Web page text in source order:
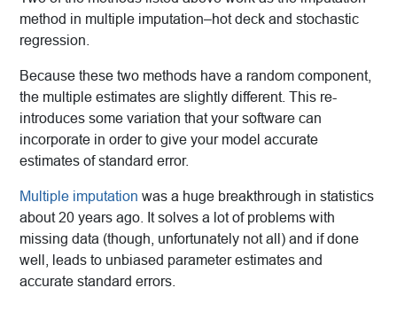
method in multiple imputation–hot deck and stochastic
regression.
Because these two methods have a random component,
the multiple estimates are slightly different. This re-
introduces some variation that your software can
incorporate in order to give your model accurate
estimates of standard error.
Multiple imputation was a huge breakthrough in statistics
about 20 years ago. It solves a lot of problems with
missing data (though, unfortunately not all) and if done
well, leads to unbiased parameter estimates and
accurate standard errors.